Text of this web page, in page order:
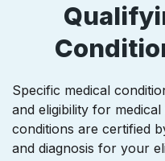
Specific medical
and eligibility for
conditions are certified
and diagnosis for your